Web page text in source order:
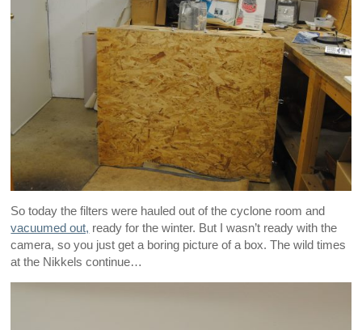
So today the filters were hauled out of the cyclone room and
vacuumed out, ready for the winter. But I wasn’t ready with the
camera, so you just get a boring picture of a box. The wild times
at the Nikkels continue…